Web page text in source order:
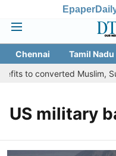
Epaper
Chennai Tamil Nadu
to converted Muslim,
US military